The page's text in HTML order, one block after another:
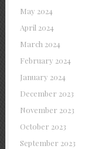
May 2024
April 2024
March 2024
February 2024
January 2024
December 2023
November 2023
October 2023
September 2023